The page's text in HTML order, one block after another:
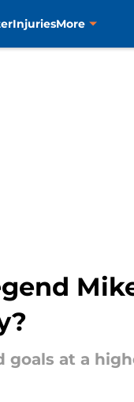
InjuriesMore
goals at a